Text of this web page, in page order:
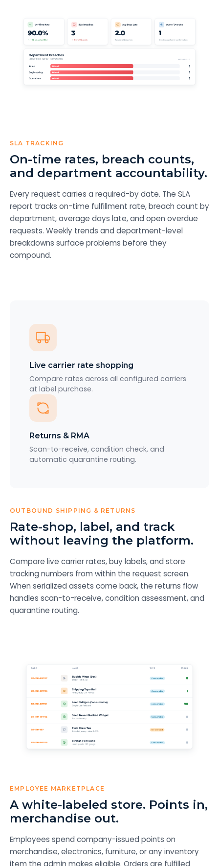
SLA TRACKING
On-time rates, breach counts,
and department accountability.
Every request carries a required-by date. The SLA
report tracks on-time fulfillment rate, breach count by
department, average days late, and open overdue
requests. Weekly trends and department-level
breakdowns surface problems before they
compound.
OUTBOUND SHIPPING & RETURNS
Rate-shop, label, and track
without leaving the platform.
Compare live carrier rates, buy labels, and store
tracking numbers from within the request screen.
When serialized assets come back, the returns flow
handles scan-to-receive, condition assessment, and
quarantine routing.
Live carrier rate shopping
Compare rates across all configured carriers
at label purchase.
Returns & RMA
Scan-to-receive, condition check, and
automatic quarantine routing.
EMPLOYEE MARKETPLACE
A white-labeled store. Points in,
merchandise out.
Employees spend company-issued points on
merchandise, electronics, furniture, or any inventory
item the admin makes eligible. Orders are fulfilled